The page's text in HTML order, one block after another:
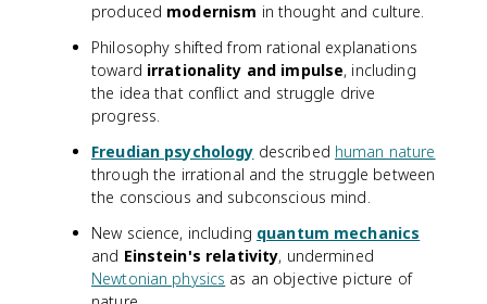
produced modernism in thought and culture.
Philosophy shifted from rational explanations
toward irrationality and impulse, including
the idea that conflict and struggle drive
progress.
Freudian psychology described human nature
through the irrational and the struggle between
the conscious and subconscious mind.
New science, including quantum mechanics
and Einstein's relativity, undermined
Newtonian physics as an objective picture of